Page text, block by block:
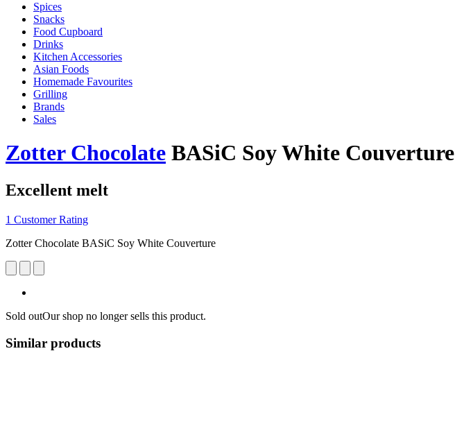
Spices
Snacks
Food Cupboard
Drinks
Kitchen Accessories
Asian Foods
Homemade Favourites
Grilling
Brands
Sales
Zotter Chocolate BASiC Soy White Couverture
Excellent melt
1 Customer Rating
Zotter Chocolate BASiC Soy White Couverture
Sold outOur shop no longer sells this product.
Similar products